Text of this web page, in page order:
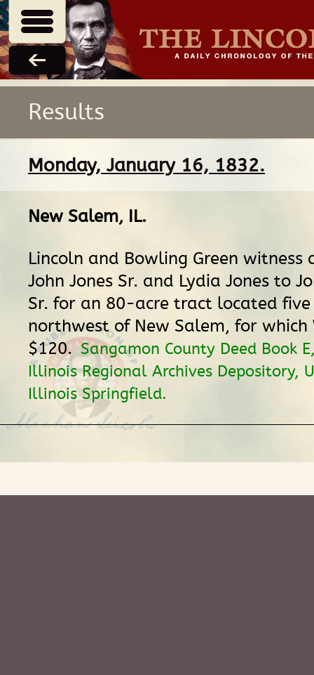
Results
Monday, January 16, 1832.
New Salem, IL.
Lincoln and Bowling Green witness
John Jones Sr. and Lydia Jones to
Sr. for an 80-acre tract located
northwest of New Salem, for which
$120.Sangamon County Deed Book
Illinois Regional Archives Depository,
Illinois Springfield.